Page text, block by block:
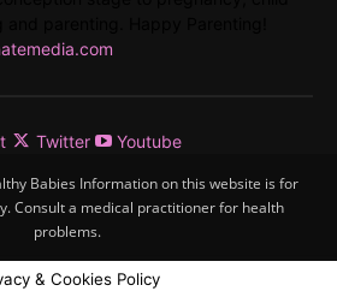
Twitter Youtube
Babies Information on this website is for
Consult a medical practitioner for health
problems.
& Cookies Policy